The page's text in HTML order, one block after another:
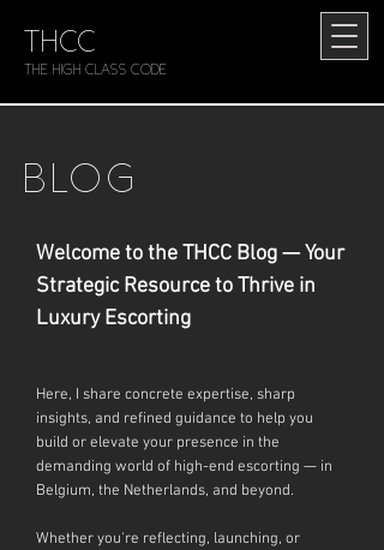
THCC
The HIGH CLASS CODE
BLOG
Welcome to the THCC Blog — Your
Strategic Resource to Thrive in
Luxury Escorting
Here, I share concrete expertise, sharp
insights, and refined guidance to help you
build or elevate your presence in the
demanding world of high-end escorting — in
Belgium, the Netherlands, and beyond.
Whether you're reflecting, launching, or